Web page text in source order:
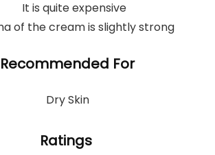
It is quite expensive
of the cream is slightly strong
Recommended For
Dry Skin
Ratings